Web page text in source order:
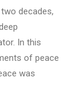
decades,
In this
of peace
was